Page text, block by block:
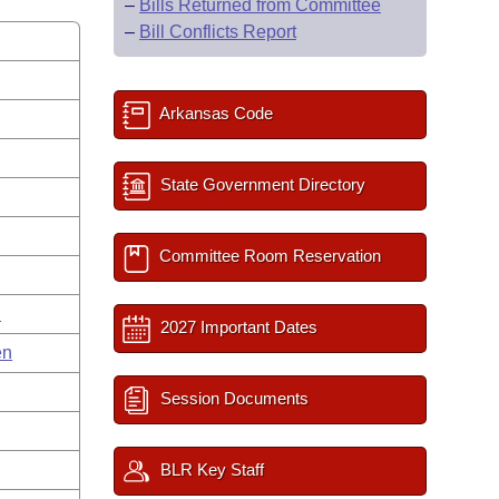
– Bills Returned from Committee
– Bill Conflicts Report
Arkansas Code
State Government Directory
Committee Room Reservation
2027 Important Dates
Session Documents
BLR Key Staff